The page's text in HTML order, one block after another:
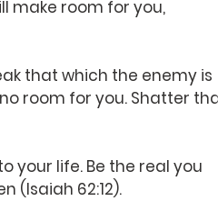
make room for you,
that which the enemy is
room for you. Shatter
your life. Be the real you
(Isaiah 62:12).